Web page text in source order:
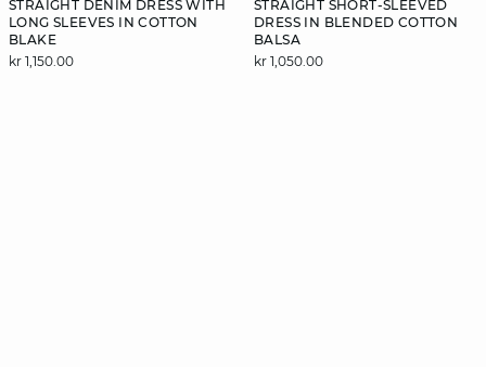
STRAIGHT DENIM DRESS WITH
LONG SLEEVES IN COTTON
BLAKE
kr 1,150.00
STRAIGHT SHORT-SLEEVED
DRESS IN BLENDED COTTON
BALSA
kr 1,050.00